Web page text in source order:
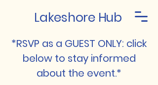
Lakeshore Hub
*RSVP as a GUEST ONLY: click
below to stay informed
about the event.*